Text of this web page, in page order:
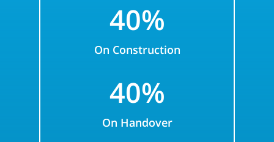
40%
On Construction
40%
On Handover